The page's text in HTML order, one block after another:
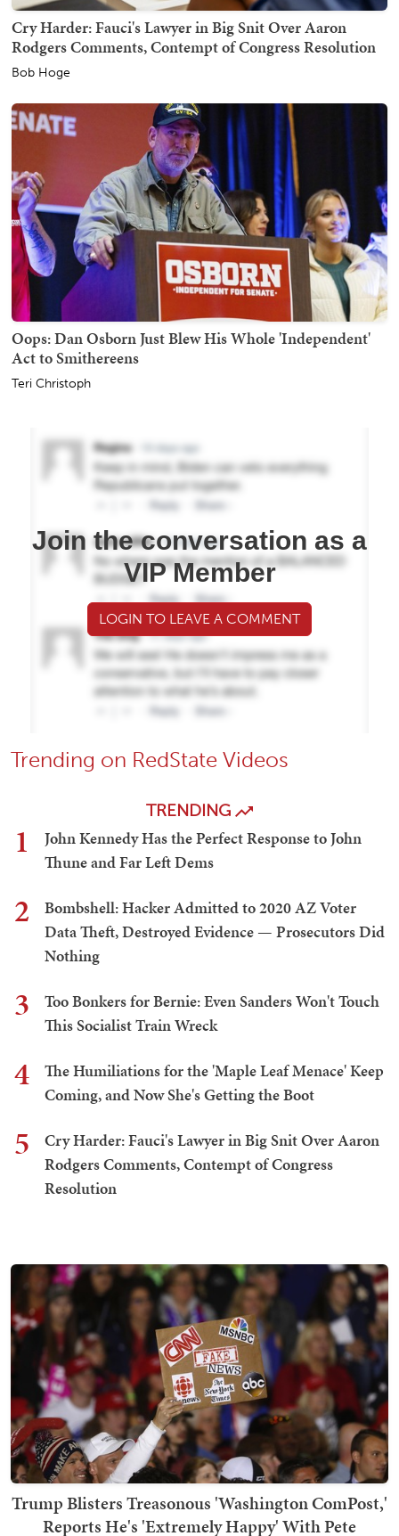
Cry Harder: Fauci's Lawyer in Big Snit Over Aaron
Rodgers Comments, Contempt of Congress Resolution
Bob Hoge
Oops: Dan Osborn Just Blew His Whole 'Independent'
Act to Smithereens
Teri Christoph
Join the conversation as a
VIP Member
LOGIN TO LEAVE A COMMENT
Trending on RedState Videos
TRENDING
1
John Kennedy Has the Perfect Response to John
Thune and Far Left Dems
2
Bombshell: Hacker Admitted to 2020 AZ Voter
Data Theft, Destroyed Evidence — Prosecutors Did
Nothing
3
Too Bonkers for Bernie: Even Sanders Won't Touch
This Socialist Train Wreck
4
The Humiliations for the 'Maple Leaf Menace' Keep
Coming, and Now She's Getting the Boot
5
Cry Harder: Fauci's Lawyer in Big Snit Over Aaron
Rodgers Comments, Contempt of Congress
Resolution
Trump Blisters Treasonous 'Washington ComPost,'
Reports He's 'Extremely Happy' With Pete